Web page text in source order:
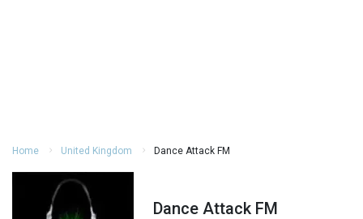
Home United Kingdom Dance Attack FM
Dance Attack FM